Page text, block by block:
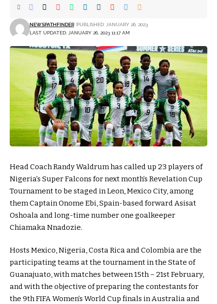
LAST UPDATED: JANUARY 26, 2023 11:17 AM
NEWSPATHFINDER PUBLISHED: JANUARY 26, 2023
Head Coach Randy Waldrum has called up 23 players of
Nigeria’s Super Falcons for next month’s Revelation Cup
Tournament to be staged in Leon, Mexico City, among
them Captain Onome Ebi, Spain-based forward Asisat
Oshoala and long-time number one goalkeeper
Chiamaka Nnadozie.
Hosts Mexico, Nigeria, Costa Rica and Colombia are the
participating teams at the tournament in the State of
Guanajuato, with matches between 15th – 21st February,
and with the objective of preparing the contestants for
the 9th FIFA Women’s World Cup finals in Australia and